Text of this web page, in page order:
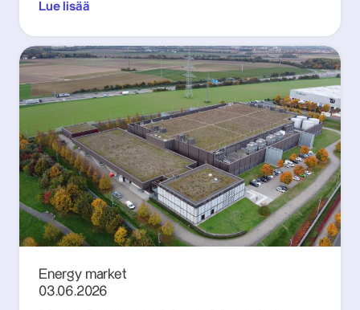
Lue lisää
Energy market
03.06.2026